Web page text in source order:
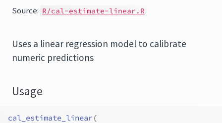
Source: R/cal-estimate-linear.R
Uses a linear regression model to calibrate
numeric predictions
Usage
cal_estimate_linear(